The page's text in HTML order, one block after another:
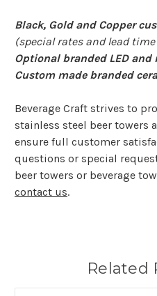
Black, Gold and Copper
(special rates and lead
Optional branded LED and
Custom made branded
Beverage Craft strives to
stainless steel beer towers
ensure full customer
questions or special
beer towers or beverage
contact us.
Related